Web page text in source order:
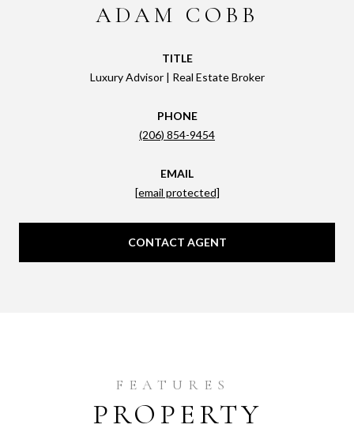
ADAM COBB
TITLE
Luxury Advisor | Real Estate Broker
PHONE
(206) 854-9454
EMAIL
[email protected]
CONTACT AGENT
PROPERTY